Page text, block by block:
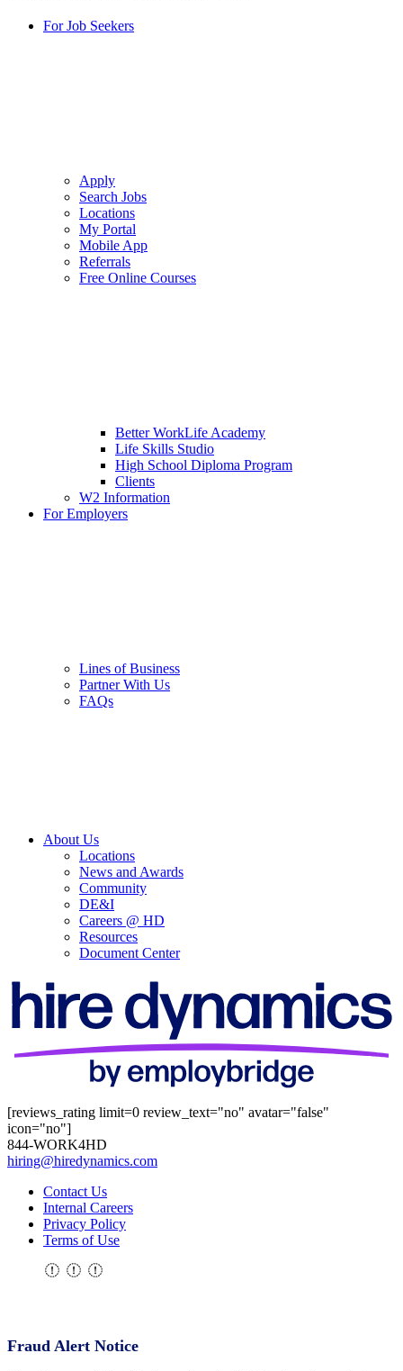
For Job Seekers
Apply
Search Jobs
Locations
My Portal
Mobile App
Referrals
Free Online Courses
Better WorkLife Academy
Life Skills Studio
High School Diploma Program
Clients
W2 Information
For Employers
Lines of Business
Partner With Us
FAQs
About Us
Locations
News and Awards
Community
DE&I
Careers @ HD
Resources
Document Center
[reviews_rating limit=0 review_text="no" avatar="false"
icon="no"]
844-WORK4HD
hiring@hiredynamics.com
Contact Us
Internal Careers
Privacy Policy
Terms of Use
Fraud Alert Notice